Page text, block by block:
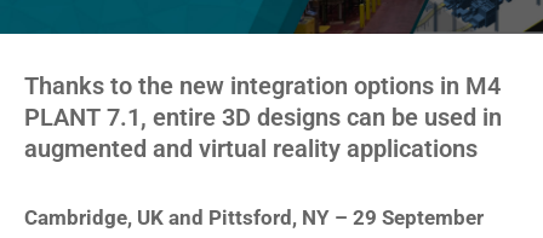
Thanks to the new integration options in M4
PLANT 7.1, entire 3D designs can be used in
augmented and virtual reality applications
Cambridge, UK and Pittsford, NY – 29 September